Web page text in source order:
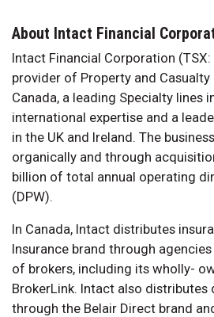
About Intact Financial
Intact Financial Corporation
provider of Property and Casualty
Canada, a leading Specialty lines
international expertise and a
in the UK and Ireland. The
organically and through
billion of total annual operating
(DPW).
In Canada, Intact distributes
Insurance brand through
of brokers, including its wholly-
BrokerLink. Intact also
through the Belair Direct brand